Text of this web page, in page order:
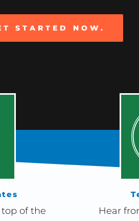
STARTED NOW.
of the
Hear